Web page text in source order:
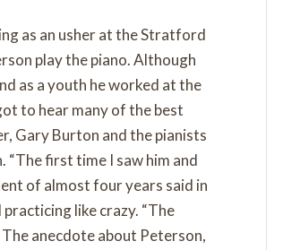
as an usher at the Stratford
play the piano. Although
as a youth he worked at the
to hear many of the best
Gary Burton and the pianists
first time I saw him and
of almost four years said in
like crazy. “The
anecdote about Peterson,